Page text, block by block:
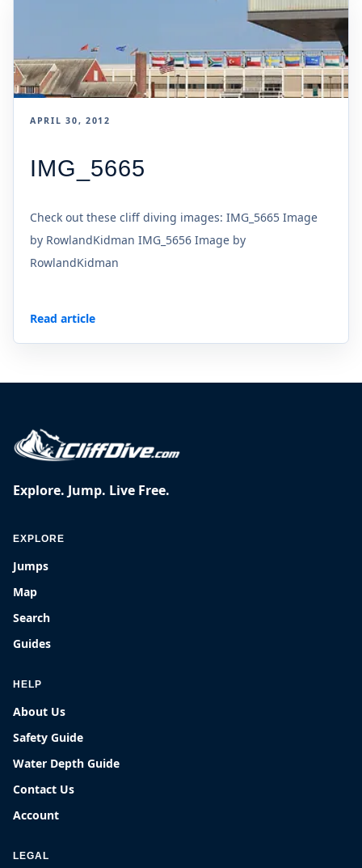
APRIL 30, 2012
IMG_5665
Check out these cliff diving images: IMG_5665 Image
by RowlandKidman IMG_5656 Image by
RowlandKidman
Read article
Explore. Jump. Live Free.
EXPLORE
Jumps
Map
Search
Guides
HELP
About Us
Safety Guide
Water Depth Guide
Contact Us
Account
LEGAL